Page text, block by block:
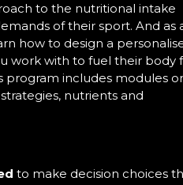
to the nutritional intake
of their sport. And as
how to design a
work with to fuel their body
program includes modules
nutrients and
to make decision choices